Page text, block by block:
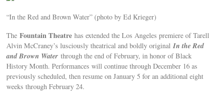
“In the Red and Brown Water” (photo by Ed Krieger)
TheFountain Theatre has extended the Los Angeles premiere of Tarell
Alvin McCraney’s lusciously theatrical and boldly originalIn the Red
and Brown Water through the end of February, in honor of Black
History Month. Performances will continue through December 16 as
previously scheduled, then resume on January 5 for an additional eight
weeks through February 24.